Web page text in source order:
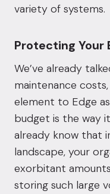
variety of systems.
Protecting Your
We’ve already
maintenance
element to Edge
budget is the way
already know that
landscape, your
exorbitant
storing such large